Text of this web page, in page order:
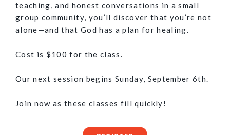
teaching, and honest conversations in a small
group community, you’ll discover that you’re not
alone—and that God has a plan for healing.
Cost is $100 for the class.
Our next session begins Sunday, September 6th.
Join now as these classes fill quickly!